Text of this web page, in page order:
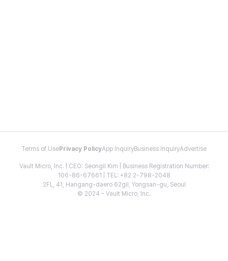
Terms of Use Privacy PolicyApp InquiryBusiness InquiryAdvertise
Vault Micro, Inc. | CEO: Seongil Kim | Business Registration Number:
106-86-67661 | TEL: +82 2-798-2048
2FL, 41, Hangang-daero 62gil, Yongsan-gu, Seoul
© 2024 - Vault Micro, Inc.